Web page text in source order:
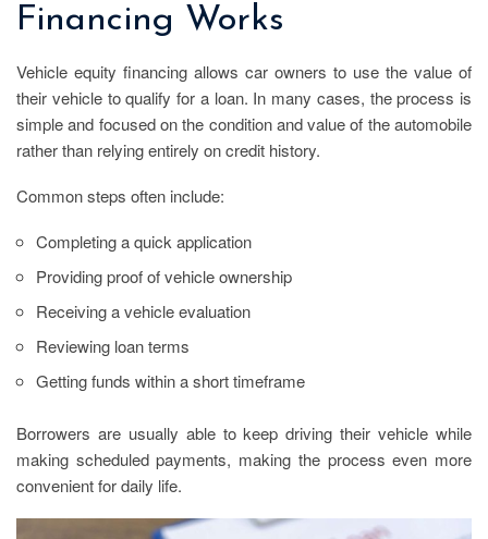
Financing Works
Vehicle equity financing allows car owners to use the value of
their vehicle to qualify for a loan. In many cases, the process is
simple and focused on the condition and value of the automobile
rather than relying entirely on credit history.
Common steps often include:
Completing a quick application
Providing proof of vehicle ownership
Receiving a vehicle evaluation
Reviewing loan terms
Getting funds within a short timeframe
Borrowers are usually able to keep driving their vehicle while
making scheduled payments, making the process even more
convenient for daily life.